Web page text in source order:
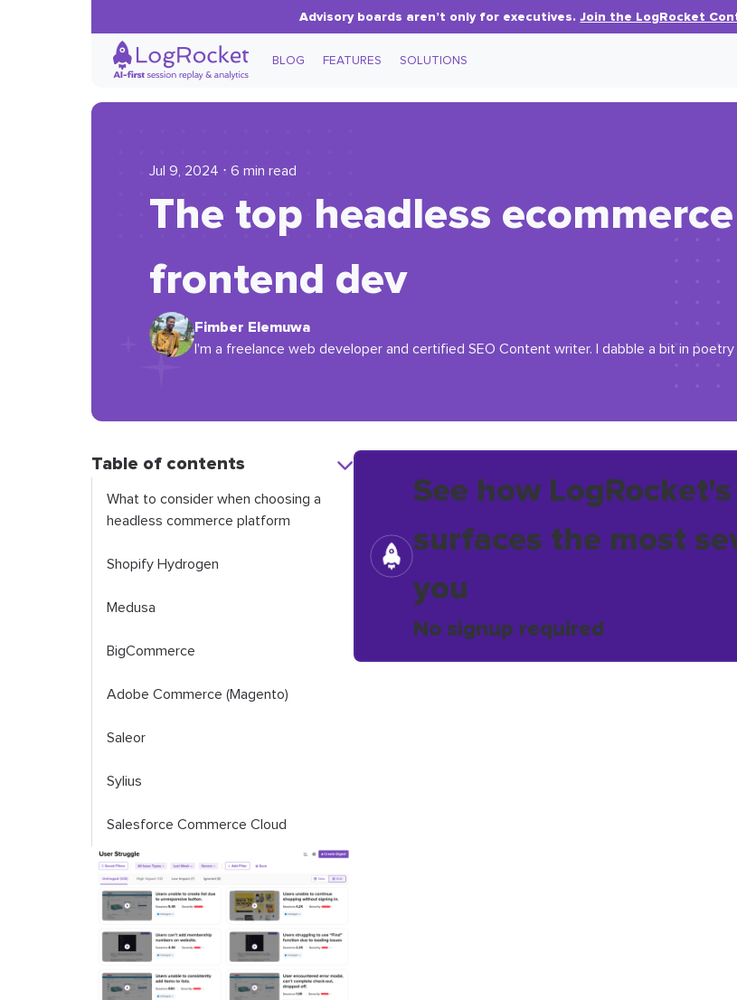
Advisory boards aren’t only for executives.Join the LogRocket
BLOG FEATURES SOLUTIONS
Jul 9, 2024 ⋅ 6 min read
The top headless
frontend dev
Fimber Elemuwa
I'm a freelance web developer and certified SEO Content writer. I dabble a bit in poetry
Table of contents
What to consider when choosing a
headless commerce platform
Shopify Hydrogen
Medusa
BigCommerce
Adobe Commerce (Magento)
Saleor
Sylius
Salesforce Commerce Cloud
See how
surfaces the most
you
No signup required